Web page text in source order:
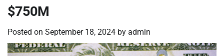
$750M
Posted on September 18, 2024 by admin